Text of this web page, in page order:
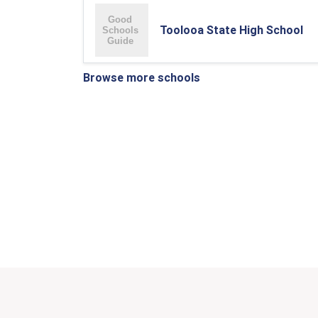
Toolooa State High School
Browse more schools